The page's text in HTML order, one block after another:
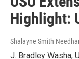
Highlight:
Shalayne Smith
J. Bradley Washa,